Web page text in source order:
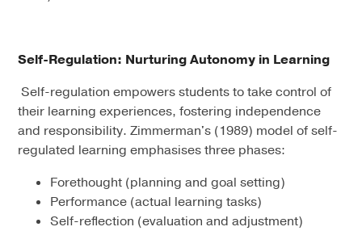
Self-Regulation: Nurturing Autonomy in Learning
Self-regulation empowers students to take control of
their learning experiences, fostering independence
and responsibility. Zimmerman's (1989) model of self-
regulated learning emphasises three phases:
Forethought (planning and goal setting)
Performance (actual learning tasks)
Self-reflection (evaluation and adjustment)